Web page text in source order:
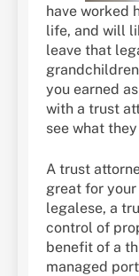
have worked
life, and will
leave that
you earned
with a trust
see what
A trust
great for
legalese, a
control of
benefit of a
managed